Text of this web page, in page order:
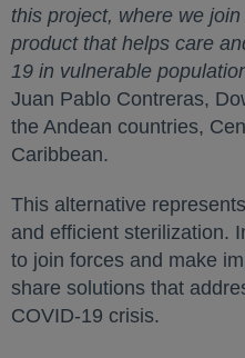
this project, where we
product that helps care
19 in vulnerable
Juan Pablo Contreras,
the Andean countries,
Caribbean.
This alternative
and efficient sterilization.
to join forces and make
share solutions that
COVID-19 crisis.